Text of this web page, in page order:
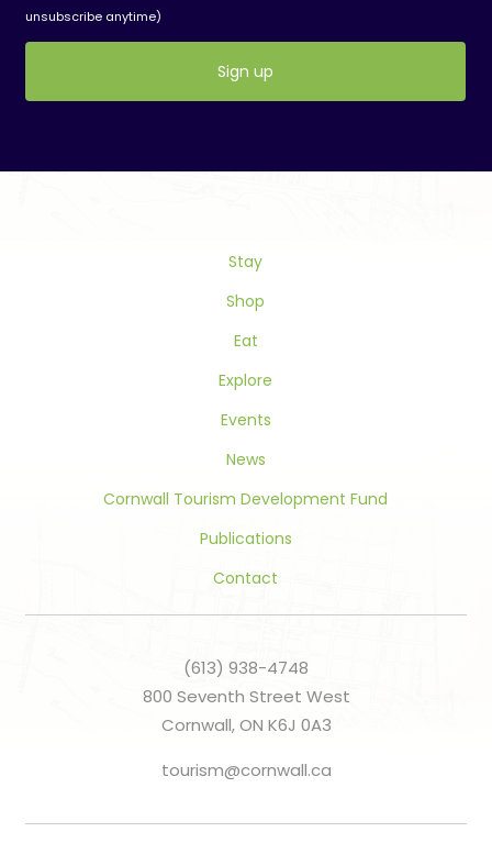
unsubscribe anytime)
Use.
Stay
Shop
Eat
Explore
Events
News
Cornwall Tourism Development Fund
Publications
Contact
(613) 938-4748
800 Seventh Street West
Cornwall, ON K6J 0A3
tourism@cornwall.ca